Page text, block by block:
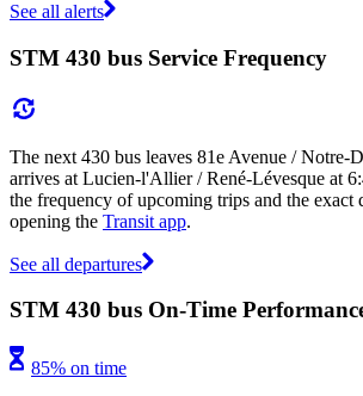
See all alerts
STM 430 bus Service Frequency
The next 430 bus leaves 81e Avenue / Notre-
arrives at Lucien-l'Allier / René-Lévesque at
the frequency of upcoming trips and the exact
opening the Transit app.
See all departures
STM 430 bus On-Time
85% on time